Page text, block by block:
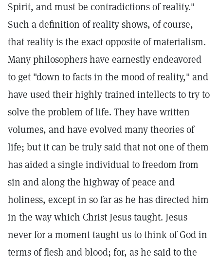
Spirit, and must be contradictions of reality."
Such a definition of reality shows, of course,
that reality is the exact opposite of materialism.
Many philosophers have earnestly endeavored
to get "down to facts in the mood of reality," and
have used their highly trained intellects to try to
solve the problem of life. They have written
volumes, and have evolved many theories of
life; but it can be truly said that not one of them
has aided a single individual to freedom from
sin and along the highway of peace and
holiness, except in so far as he has directed him
in the way which Christ Jesus taught. Jesus
never for a moment taught us to think of God in
terms of flesh and blood; for, as he said to the